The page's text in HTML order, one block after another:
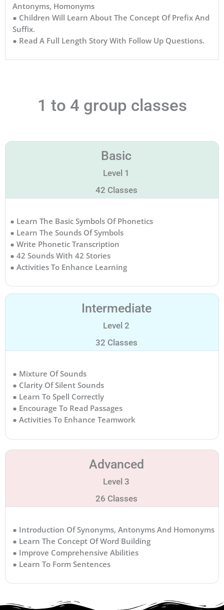
Antonyms, Homonyms
● Children Will Learn About The Concept Of Prefix And
Suffix.
● Read A Full Length Story With Follow Up Questions.
1 to 4 group classes
Basic
Level 1
42 Classes
● Learn The Basic Symbols Of Phonetics
● Learn The Sounds Of Symbols
● Write Phonetic Transcription
● 42 Sounds With 42 Stories
● Activities To Enhance Learning
Intermediate
Level 2
32 Classes
● Mixture Of Sounds
● Clarity Of Silent Sounds
● Learn To Spell Correctly
● Encourage To Read Passages
● Activities To Enhance Teamwork
Advanced
Level 3
26 Classes
● Introduction Of Synonyms, Antonyms And Homonyms
● Learn The Concept Of Word Building
● Improve Comprehensive Abilities
● Learn To Form Sentences